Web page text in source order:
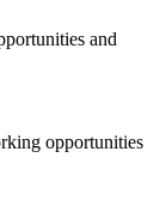
and
opportunities